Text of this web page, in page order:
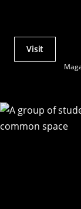
Visit